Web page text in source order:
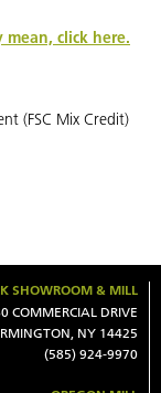
click here.
(FSC Mix Credit)
SHOWROOM & MILL
COMMERCIAL DRIVE
NY 14425
(585) 924-9970